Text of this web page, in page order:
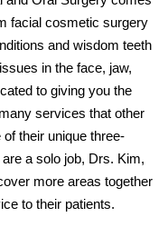
facial cosmetic surgery
and wisdom teeth
in the face, jaw,
to giving you the
services that other
their unique three-
a solo job, Drs. Kim,
more areas together
to their patients.